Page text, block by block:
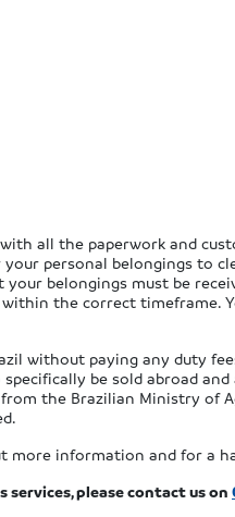
all the paperwork and
personal belongings to
belongings must be
the correct timeframe.
without paying any duty
be sold abroad
the Brazilian Ministry of
more information and for a
services, please contact uson